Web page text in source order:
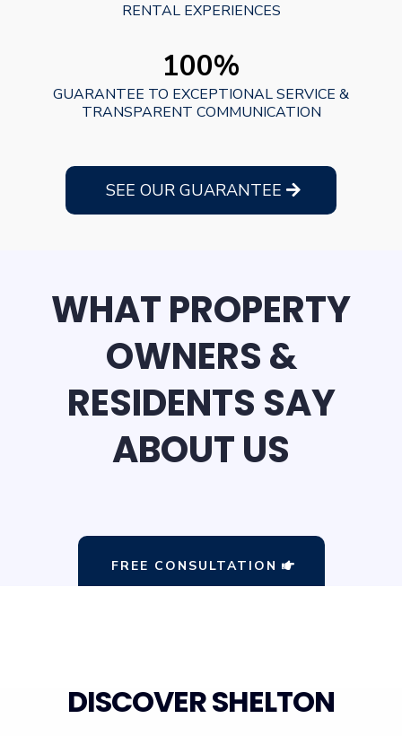
RENTAL EXPERIENCES
100%
GUARANTEE TO EXCEPTIONAL SERVICE &
TRANSPARENT COMMUNICATION
SEE OUR GUARANTEE
WHAT PROPERTY
OWNERS &
RESIDENTS SAY
ABOUT US
FREE CONSULTATION
DISCOVER SHELTON